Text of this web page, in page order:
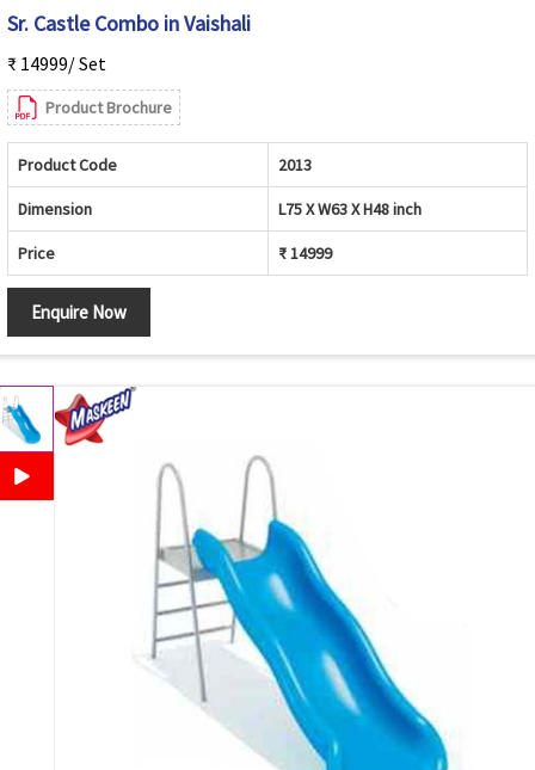
Sr. Castle Combo in Vaishali
₹ 14999/ Set
Product Brochure
Product Code 2013
Dimension L75 X W63 X H48 inch
Price ₹ 14999
Enquire Now